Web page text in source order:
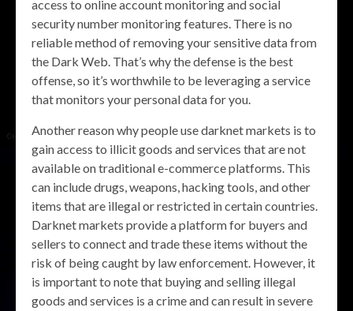
access to online account monitoring and social
security number monitoring features. There is no
reliable method of removing your sensitive data from
the Dark Web. That’s why the defense is the best
offense, so it’s worthwhile to be leveraging a service
that monitors your personal data for you.
Another reason why people use darknet markets is to
gain access to illicit goods and services that are not
available on traditional e-commerce platforms. This
can include drugs, weapons, hacking tools, and other
items that are illegal or restricted in certain countries.
Darknet markets provide a platform for buyers and
sellers to connect and trade these items without the
risk of being caught by law enforcement. However, it
is important to note that buying and selling illegal
goods and services is a crime and can result in severe